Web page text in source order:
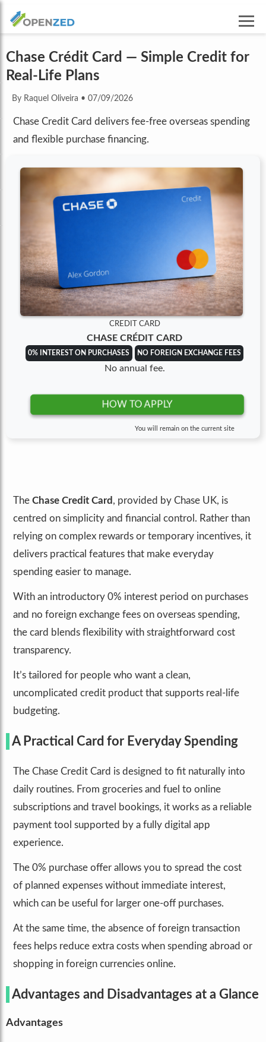
Chase Crédit Card — Simple Credit for
Real-Life Plans
By Raquel Oliveira • 07/09/2026
Chase Credit Card delivers fee-free overseas spending
and flexible purchase financing.
CREDIT CARD
CHASE CRÉDIT CARD
0% INTEREST ON PURCHASES NO FOREIGN EXCHANGE FEES
No annual fee.
HOW TO APPLY
You will remain on the current site
The Chase Credit Card , provided by Chase UK, is
centred on simplicity and financial control. Rather than
relying on complex rewards or temporary incentives, it
delivers practical features that make everyday
spending easier to manage.
With an introductory 0% interest period on purchases
and no foreign exchange fees on overseas spending,
the card blends flexibility with straightforward cost
transparency.
It’s tailored for people who want a clean,
uncomplicated credit product that supports real-life
budgeting.
A Practical Card for Everyday Spending
The Chase Credit Card is designed to fit naturally into
daily routines. From groceries and fuel to online
subscriptions and travel bookings, it works as a reliable
payment tool supported by a fully digital app
experience.
The 0% purchase offer allows you to spread the cost
of planned expenses without immediate interest,
which can be useful for larger one-off purchases.
At the same time, the absence of foreign transaction
fees helps reduce extra costs when spending abroad or
shopping in foreign currencies online.
Advantages and Disadvantages at a Glance
Advantages